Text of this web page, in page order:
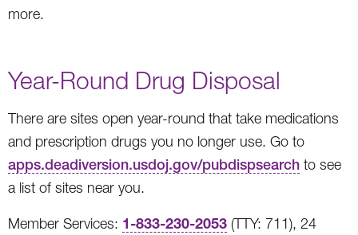
more.
Year-Round Drug Disposal
There are sites open year-round that take medications
and prescription drugs you no longer use. Go to
apps.deadiversion.usdoj.gov/pubdispsearch to see
a list of sites near you.
Member Services: 1-833-230-2053 (TTY: 711), 24